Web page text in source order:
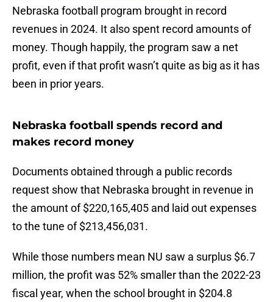
Nebraska football program brought in record
revenues in 2024. It also spent record amounts of
money. Though happily, the program saw a net
profit, even if that profit wasn’t quite as big as it has
been in prior years.
Nebraska football spends record and
makes record money
Documents obtained through a public records
request show that Nebraska brought in revenue in
the amount of $220,165,405 and laid out expenses
to the tune of $213,456,031.
While those numbers mean NU saw a surplus $6.7
million, the profit was 52% smaller than the 2022-23
fiscal year, when the school brought in $204.8